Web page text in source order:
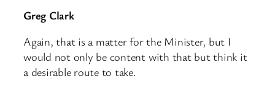
Greg Clark
Again, that is a matter for the Minister, but I
would not only be content with that but think it
a desirable route to take.